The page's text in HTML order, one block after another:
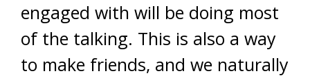
engaged with will be doing most
of the talking. This is also a way
to make friends, and we naturally